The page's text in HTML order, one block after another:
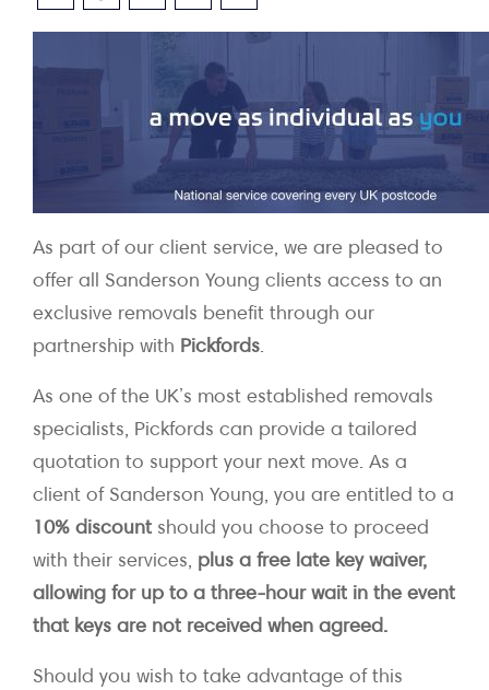
As part of our client service, we are pleased to
offer all Sanderson Young clients access to an
exclusive removals benefit through our
partnership with Pickfords
As one of the UK’s most established removals
specialists, Pickfords can provide a tailored
quotation to support your next move. As a
client of Sanderson Young, you are entitled to a
10% discount should you choose to proceed
with their services, plus a free late key waiver,
allowing for up to a three-hour wait in the event
that keys are not received when agreed.
Should you wish to take advantage of this